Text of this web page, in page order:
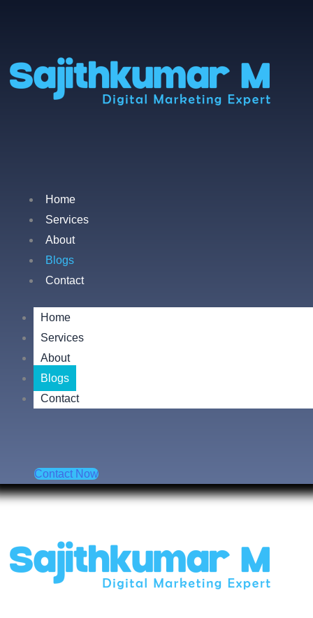
Home
Services
About
Blogs
Contact
Home
Services
About
Blogs
Contact
Contact Now